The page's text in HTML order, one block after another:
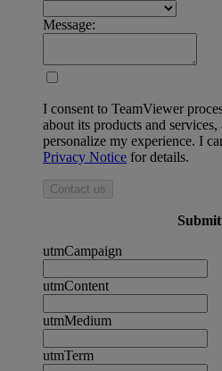
Message:
I consent to TeamViewer
about its products and
personalize my experience. I
Privacy Notice for details.
Contact us
utmCampaign
utmContent
utmMedium
utmTerm